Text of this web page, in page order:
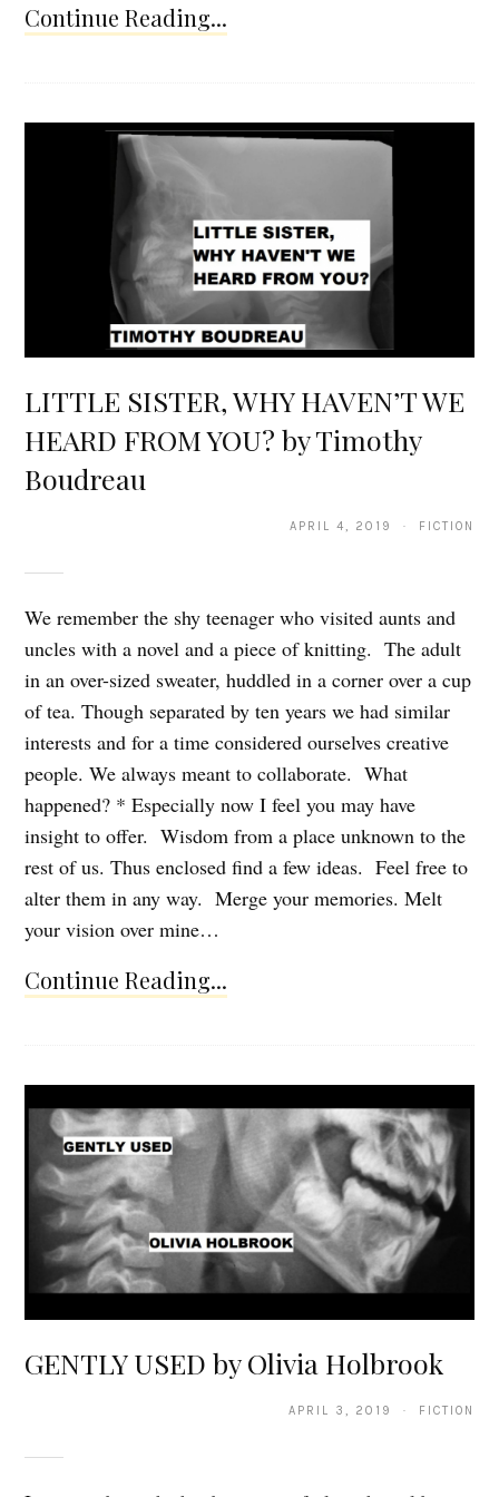
Continue Reading...
LITTLE SISTER, WHY HAVEN’T WE
HEARD FROM YOU? by Timothy
Boudreau
APRIL 4, 2019 · FICTION
We remember the shy teenager who visited aunts and
uncles with a novel and a piece of knitting. The adult
in an over-sized sweater, huddled in a corner over a cup
of tea. Though separated by ten years we had similar
interests and for a time considered ourselves creative
people. We always meant to collaborate. What
happened? * Especially now I feel you may have
insight to offer. Wisdom from a place unknown to the
rest of us. Thus enclosed find a few ideas. Feel free to
alter them in any way. Merge your memories. Melt
your vision over mine…
Continue Reading...
GENTLY USED by Olivia Holbrook
APRIL 3, 2019 · FICTION